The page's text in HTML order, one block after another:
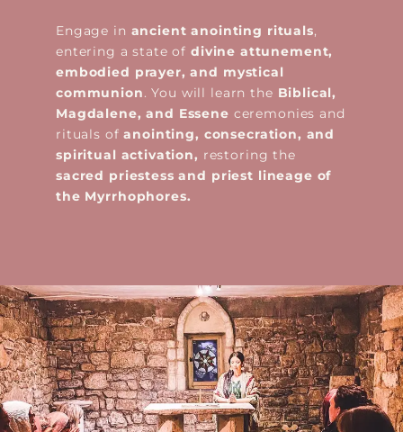
Engage in ancient anointing rituals,
entering a state of divine attunement,
embodied prayer, and mystical
communion. You will learn the Biblical,
Magdalene, and Essene ceremonies and
rituals ofanointing, consecration, and
spiritual activation, restoring the
sacred priestess and priest lineage of
the Myrrhophores.